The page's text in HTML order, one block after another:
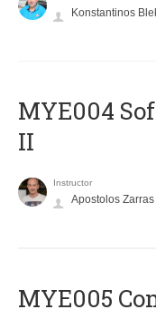
Konstantinos
MYE004
II
Instructor
Apostolos Zarras
MYE005